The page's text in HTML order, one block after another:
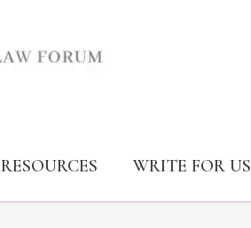
RESOURCES WRITE FOR US